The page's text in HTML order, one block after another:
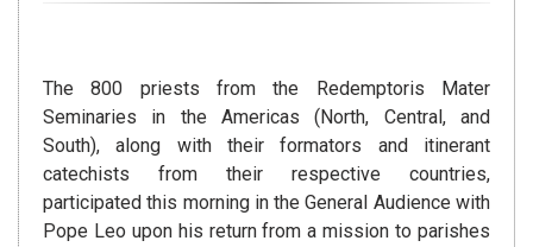
The 800 priests from the Redemptoris Mater
Seminaries in the Americas (North, Central, and
South), along with their formators and itinerant
catechists from their respective countries,
participated this morning in the General Audience with
Pope Leo upon his return from a mission to parishes